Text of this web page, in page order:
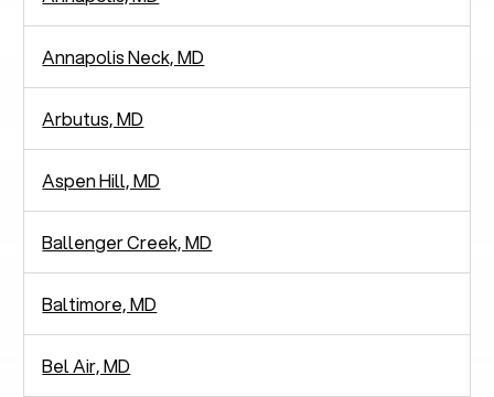
Annapolis Neck, MD
Arbutus, MD
Aspen Hill, MD
Ballenger Creek, MD
Baltimore, MD
Bel Air, MD